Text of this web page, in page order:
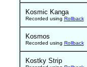
Kosmic Kanga
Recorded using Rollback
Kosmos
Recorded using Rollback
Kostky Strip